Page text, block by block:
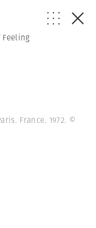
France. 1972. ©